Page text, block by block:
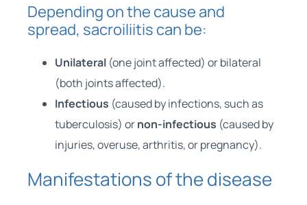
Depending on the cause and
spread, sacroiliitis can be:
Unilateral(one joint affected) or bilateral
(both joints affected).
Infectious (caused by infections, such as
tuberculosis) ornon-infectious (caused by
injuries, overuse, arthritis, or pregnancy).
Manifestations of the disease